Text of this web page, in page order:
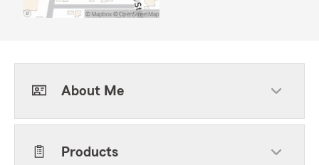
About Me
Products